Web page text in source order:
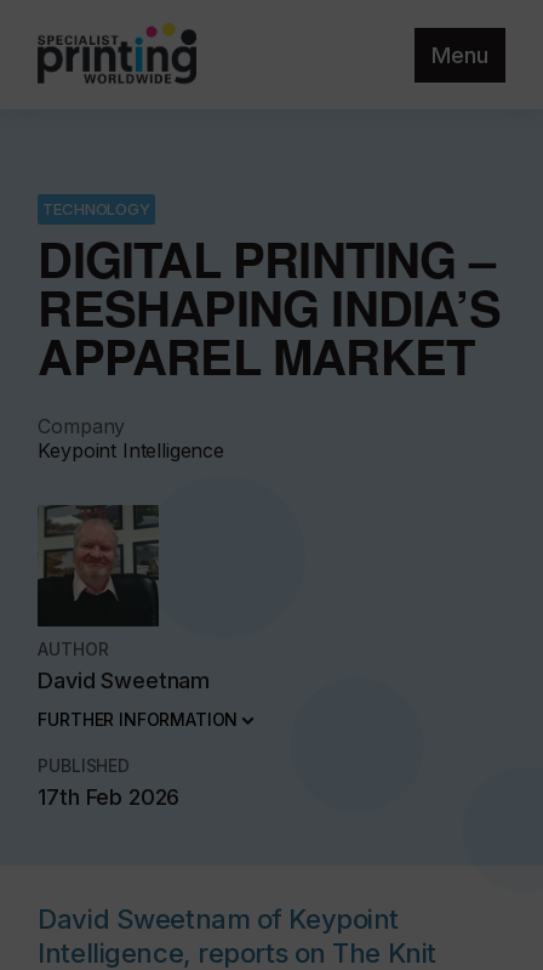
Menu
TECHNOLOGY
DIGITAL PRINTING –
RESHAPING INDIA’S
APPAREL MARKET
Company
Keypoint Intelligence
AUTHOR
David Sweetnam
FURTHER INFORMATION
PUBLISHED
17th Feb 2026
David Sweetnam of Keypoint
Intelligence, reports on The Knit